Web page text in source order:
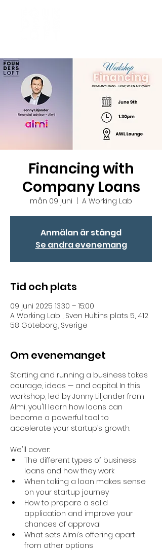
Financing with
Company Loans
mån 09 juni A Working Lab
Anmälan är stängd
Se andra evenemang
Tid och plats
09 juni 2025 13:30 – 15:00
A Working Lab , Sven Hultins plats 5, 412
58 Göteborg, Sverige
Om evenemanget
Starting and running a business takes
courage, ideas — and capital. In this
workshop, led by Jonny Liljander from
Almi, you'll learn how loans can
become a powerful tool to
accelerate your startup’s growth.
We'll cover:
The different types of business
loans and how they work
When taking a loan makes sense
on your startup journey
How to prepare a solid
application and improve your
chances of approval
What sets Almi’s offering apart
from other options